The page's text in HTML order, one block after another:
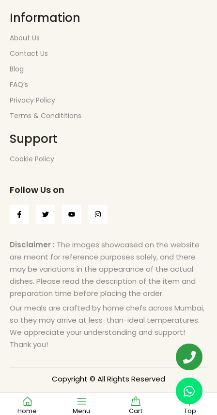
Home Menu Cart Top
Information
About Us
Contact Us
Blog
FAQ’s
Privacy Policy
Terms & Condititions
Support
Cookie Policy
Follow Us on
Disclaimer : The images showcased on the website
are meant for reference purposes solely, and there
may be variations in the appearance of the actual
dishes. Please read the description of the item and
preparation time before placing the order.
Our meals are crafted by home chefs across Mumbai,
so they may arrive at less-than-ideal temperatures.
We appreciate your understanding and support!
Thank you!
Copyright © All Rights Reserved